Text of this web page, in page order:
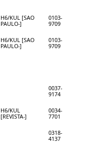
H6/KUL [SAO
PAULO-]
0103-
9709
H6/KUL [SAO
PAULO-]
0103-
9709
0037-
9174
H6/KUL
[REVISTA-]
0034-
7701
0318-
4137